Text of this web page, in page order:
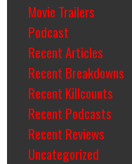
Movie Trailers
Podcast
Recent Articles
Recent Breakdowns
Recent Killcounts
Recent Podcasts
Recent Reviews
Uncategorized